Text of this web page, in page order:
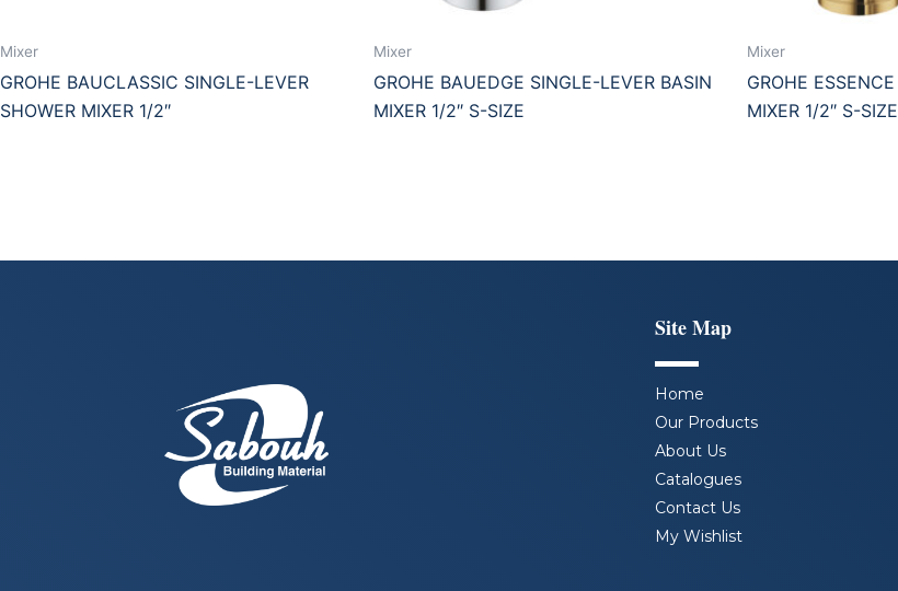
Mixer
GROHE BAUCLASSIC SINGLE-LEVER
SHOWER MIXER 1/2″
Mixer
GROHE BAUEDGE SINGLE-LEVER BASIN
MIXER 1/2″ S-SIZE
Mixer
GROHE
MIXER 1/2″ S-SIZE
Site Map
Home
Our Products
About Us
Catalogues
Contact Us
My Wishlist